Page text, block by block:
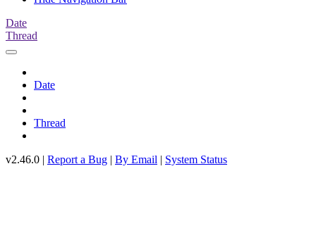
Date
Thread
Date
Thread
v2.46.0 | Report a Bug | By Email | System Status